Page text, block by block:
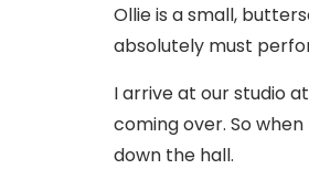
Ollie is a small,
absolutely must
I arrive at our studio
coming over. So
down the hall.